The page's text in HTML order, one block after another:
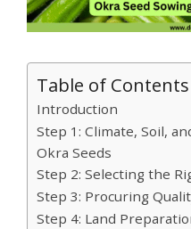
Table of Contents
Introduction
Step 1: Climate, Soil,
Okra Seeds
Step 2: Selecting the
Step 3: Procuring
Step 4: Land